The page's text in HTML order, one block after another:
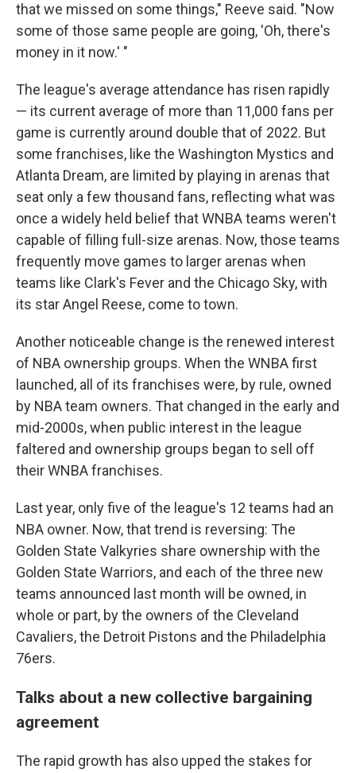
that we missed on some things," Reeve said. "Now
some of those same people are going, 'Oh, there's
money in it now.' "
The league's average attendance has risen rapidly
— its current average of more than 11,000 fans per
game is currently around double that of 2022. But
some franchises, like the Washington Mystics and
Atlanta Dream, are limited by playing in arenas that
seat only a few thousand fans, reflecting what was
once a widely held belief that WNBA teams weren't
capable of filling full-size arenas. Now, those teams
frequently move games to larger arenas when
teams like Clark's Fever and the Chicago Sky, with
its star Angel Reese, come to town.
Another noticeable change is the renewed interest
of NBA ownership groups. When the WNBA first
launched, all of its franchises were, by rule, owned
by NBA team owners. That changed in the early and
mid-2000s, when public interest in the league
faltered and ownership groups began to sell off
their WNBA franchises.
Last year, only five of the league's 12 teams had an
NBA owner. Now, that trend is reversing: The
Golden State Valkyries share ownership with the
Golden State Warriors, and each of the three new
teams announced last month will be owned, in
whole or part, by the owners of the Cleveland
Cavaliers, the Detroit Pistons and the Philadelphia
76ers.
Talks about a new collective bargaining
agreement
The rapid growth has also upped the stakes for